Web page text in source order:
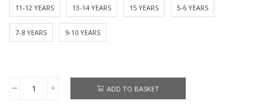
11-12 YEARS 13-14 YEARS 15 YEARS 5-6 YEARS
7-8 YEARS 9-10 YEARS
Arsenal
ADD TO BASKET